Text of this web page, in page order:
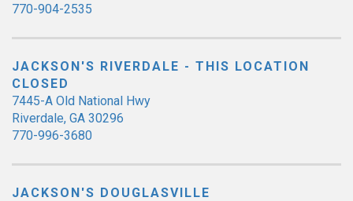
770-904-2535
JACKSON'S RIVERDALE - THIS LOCATION
CLOSED
7445-A Old National Hwy
Riverdale, GA 30296
770-996-3680
JACKSON'S DOUGLASVILLE